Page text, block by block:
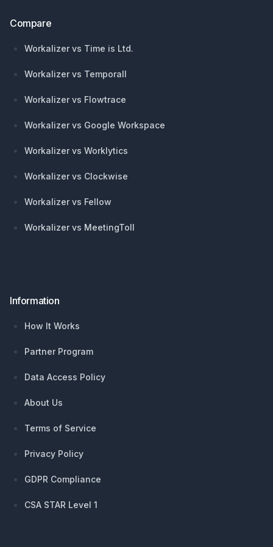
Compare
Workalizer vs Time is Ltd.
Workalizer vs Temporall
Workalizer vs Flowtrace
Workalizer vs Google Workspace
Workalizer vs Worklytics
Workalizer vs Clockwise
Workalizer vs Fellow
Workalizer vs MeetingToll
Information
How It Works
Partner Program
Data Access Policy
About Us
Terms of Service
Privacy Policy
GDPR Compliance
CSA STAR Level 1